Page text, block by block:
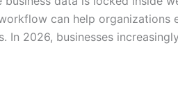
can help organizations
2026, businesses